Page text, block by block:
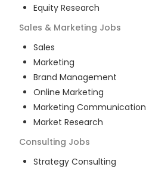
Equity Research
Sales & Marketing Jobs
Sales
Marketing
Brand Management
Online Marketing
Marketing Communication
Market Research
Consulting Jobs
Strategy Consulting